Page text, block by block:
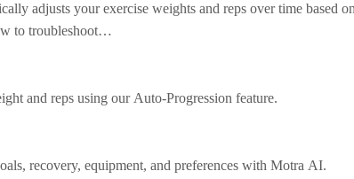
adjusts your exercise weights and reps over time based
to troubleshoot…
and reps using our Auto-Progression feature.
recovery, equipment, and preferences with Motra AI.